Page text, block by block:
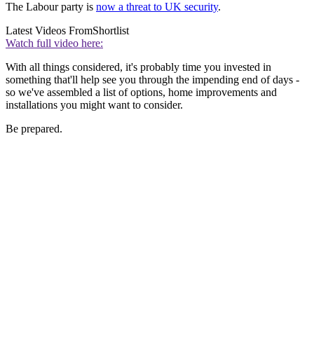
The Labour party is now a threat to UK security.
Latest Videos FromShortlist
Watch full video here:
With all things considered, it's probably time you invested in
something that'll help see you through the impending end of days -
so we've assembled a list of options, home improvements and
installations you might want to consider.
Be prepared.